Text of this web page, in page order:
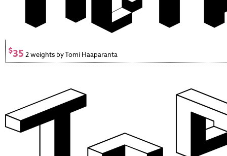
$35 2 weights by Tomi Haaparanta